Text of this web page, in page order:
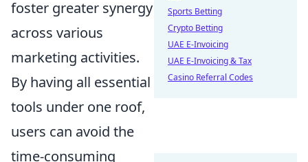
foster greater synergy
across various
marketing activities.
By having all essential
tools under one roof,
users can avoid the
time-consuming
Sports Betting
Crypto Betting
UAE E-Invoicing
UAE E-Invoicing & Tax
Casino Referral Codes